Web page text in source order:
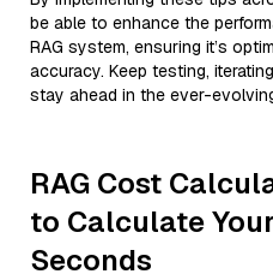
be able to enhance the
RAG system, ensuring it’s
accuracy. Keep testing,
stay ahead in the ever-
RAG Cost
to Calculate
Seconds